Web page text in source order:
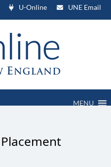
U-Online UNE Email
MENU